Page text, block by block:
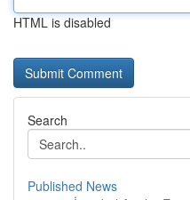
HTML is disabled
Search
Published News